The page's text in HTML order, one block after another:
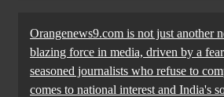
Orangenews9.com is not just another
blazing force in media, driven by a
seasoned journalists who refuse to
comes to national interest and India's